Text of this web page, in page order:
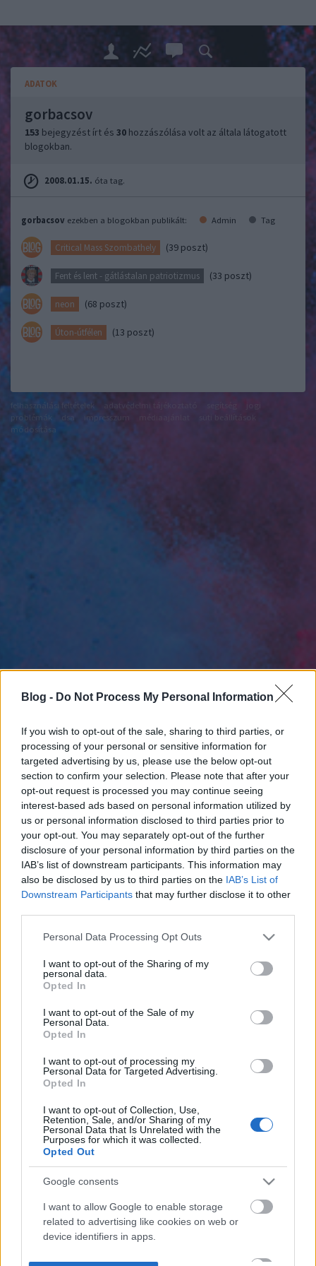
Blog - Do Not Process My Personal Information
If you wish to opt-out of the sale, sharing to third parties, or
processing of your personal or sensitive information for
targeted advertising by us, please use the below opt-out
section to confirm your selection. Please note that after your
opt-out request is processed you may continue seeing
interest-based ads based on personal information utilized by
us or personal information disclosed to third parties prior to
your opt-out. You may separately opt-out of the further
disclosure of your personal information by third parties on the
IAB’s list of downstream participants. This information may
also be disclosed by us to third parties on the IAB’s List of
Downstream Participants that may further disclose it to other
Please note that this website/app uses one or more Google
not limited to your visit or usage behaviour. You may click to
grant or deny consent to Google and its third-party tags to
use your data for below specified purposes in below Google
consent section.
Personal Data Processing Opt Outs
I want to opt-out of the Sharing of my
personal data.
Opted In
I want to opt-out of the Sale of my
Personal Data.
Opted In
I want to opt-out of processing my
Personal Data for Targeted Advertising.
Opted In
I want to opt-out of Collection, Use,
Retention, Sale, and/or Sharing of my
Personal Data that Is Unrelated with the
Purposes for which it was collected.
Opted Out
Google consents
I want to allow Google to enable storage
related to advertising like cookies on web or
device identifiers in apps.
ADATOK
gorbacsov
153 bejegyzést írt és 30 hozzászólása volt az általa látogatott
blogokban.
2008.01.15. óta tag.
gorbacsov ezekben a blogokban publikált: Admin Tag
Critical Mass Szombathely (39 poszt)
Fent és lent - gátlástalan patriotizmus (33 poszt)
neon (68 poszt)
Úton-útfélen (13 poszt)
felhasználási feltételek
problémák
dsa impresszum
módosítása